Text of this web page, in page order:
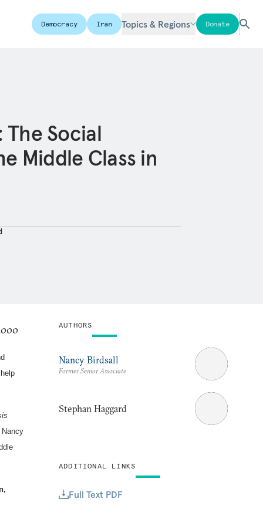
Democracy Iran Topics & Regions Donate
Social
Middle Class in
AUTHORS
Nancy Birdsall
Former Senior Associate
Stephan Haggard
ADDITIONAL LINKS
Full Text PDF